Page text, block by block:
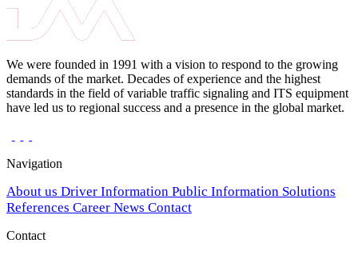
We were founded in 1991 with a vision to respond to the growing
demands of the market. Decades of experience and the highest
standards in the field of variable traffic signaling and ITS equipment
have led us to regional success and a presence in the global market.
Navigation
About us Driver Information Public Information Solutions
References Career News Contact
Contact